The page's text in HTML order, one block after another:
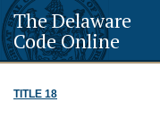
The Delaware
Code Online
TITLE 18